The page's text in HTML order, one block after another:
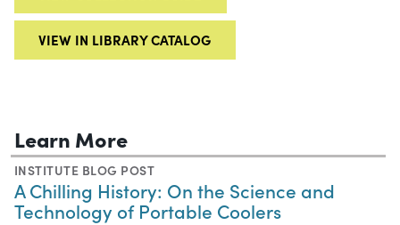
VIEW IN LIBRARY CATALOG
Learn More
INSTITUTE BLOG POST
A Chilling History: On the Science and
Technology of Portable Coolers